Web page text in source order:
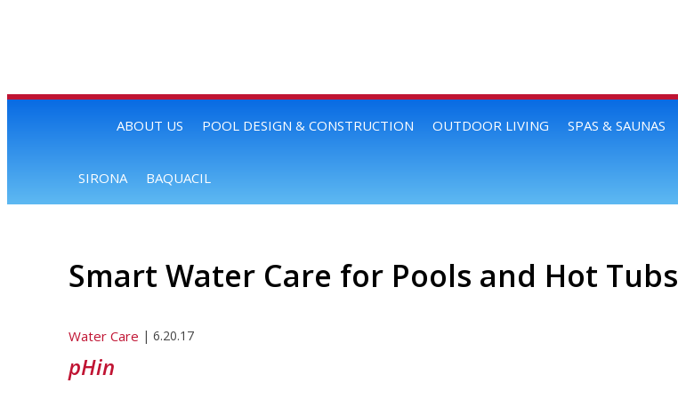
ABOUT US POOL DESIGN & CONSTRUCTION OUTDOOR LIVING SPAS & SAUNAS
SIRONA BAQUACIL
Smart Water Care for Pools and Hot Tubs
Water Care | 6.20.17
pHin